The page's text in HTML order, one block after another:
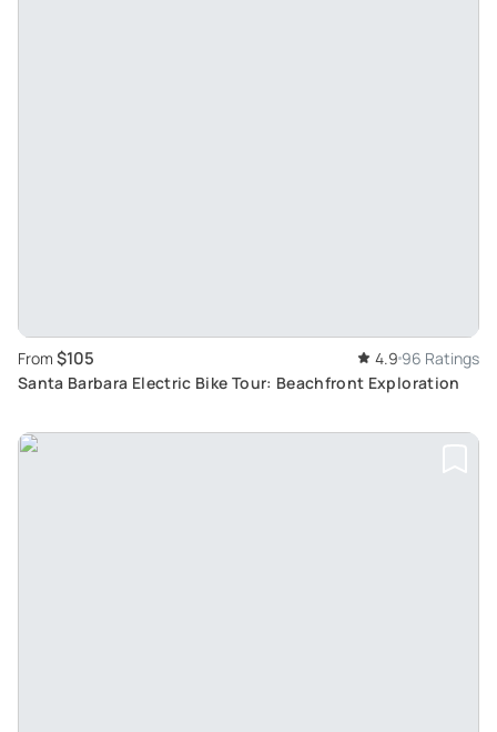
From $105 4.9 96 Ratings
Santa Barbara Electric Bike Tour: Beachfront Exploration